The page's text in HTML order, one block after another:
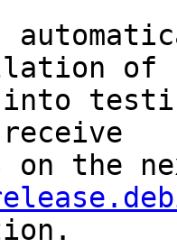
of
into
on the